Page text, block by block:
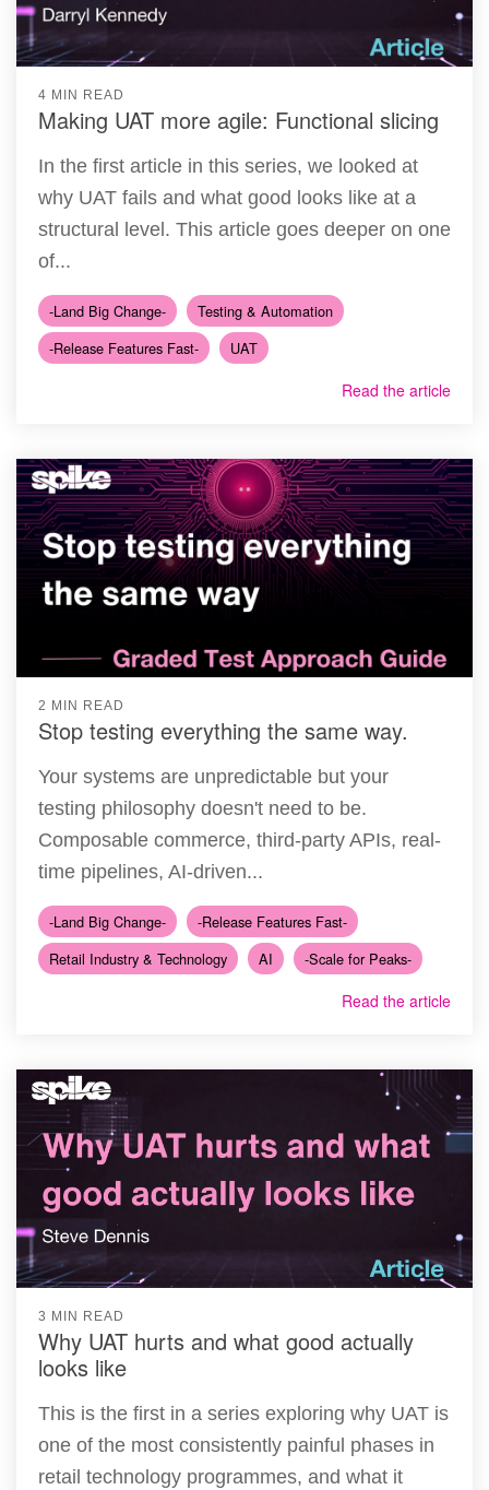
4 MIN READ
Making UAT more agile: Functional slicing
In the first article in this series, we looked at
why UAT fails and what good looks like at a
structural level. This article goes deeper on one
of...
-Land Big Change-
Testing & Automation
-Release Features Fast-
UAT
Read the article
2 MIN READ
Stop testing everything the same way.
Your systems are unpredictable but your
testing philosophy doesn't need to be.
Composable commerce, third-party APIs, real-
time pipelines, AI-driven...
-Land Big Change-
-Release Features Fast-
Retail Industry & Technology
AI -Scale for Peaks-
Read the article
3 MIN READ
Why UAT hurts and what good actually
looks like
This is the first in a series exploring why UAT is
one of the most consistently painful phases in
retail technology programmes, and what it